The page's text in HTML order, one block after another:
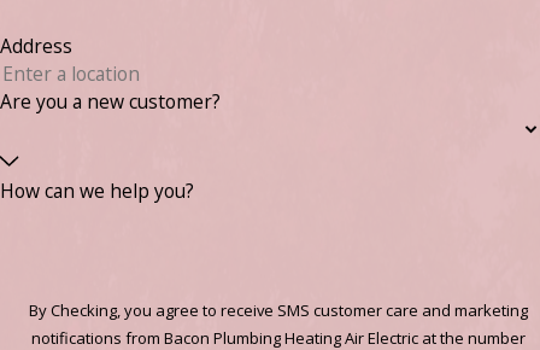
Address
Are you a new customer?
How can we help you?
By Checking, you agree to receive SMS customer care and marketing
notifications from Bacon Plumbing Heating Air Electric at the number